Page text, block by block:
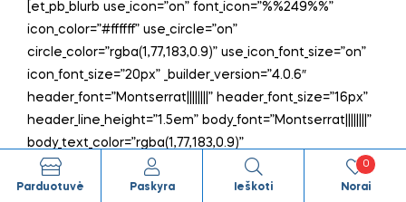
[et_pb_blurb use_icon=”on” font_icon=”%%249%%”
icon_color=”#ffffff” use_circle=”on”
circle_color=”rgba(1,77,183,0.9)” use_icon_font_size=”on”
icon_font_size=”20px” _builder_version=”4.0.6″
header_font=”Montserrat||||||||” header_font_size=”16px”
header_line_height=”1.5em” body_font=”Montserrat||||||||”
body_text_color=”rgba(1,77,183,0.9)”
body_font_size=”16px” body_line_height=”1.5em”
text_orientation=”center” background_layout=”dark”
Parduotuvė Paskyra Ieškoti Norai
0